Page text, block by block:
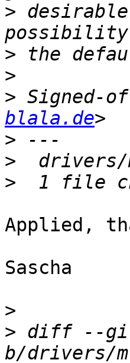
>
>
>
> Signed-
blala.de
>
>
>
Applied,
Sascha
>
> diff --git